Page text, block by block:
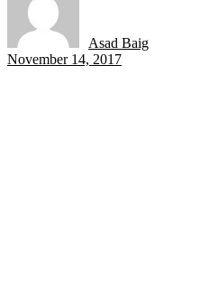
Asad Baig
November 14, 2017